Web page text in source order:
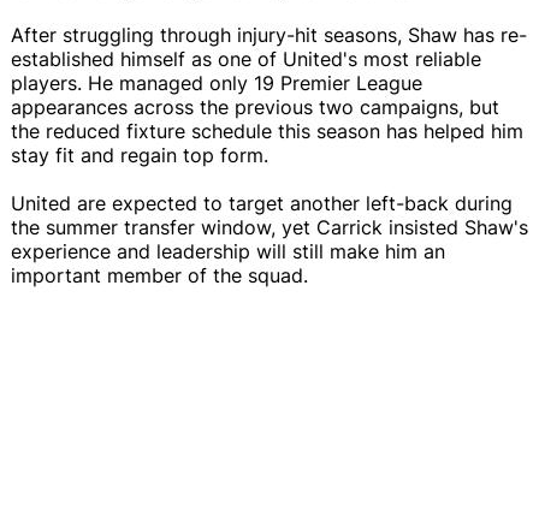
After struggling through injury-hit seasons, Shaw has re-
established himself as one of United's most reliable
players. He managed only 19 Premier League
appearances across the previous two campaigns, but
the reduced fixture schedule this season has helped him
stay fit and regain top form.
United are expected to target another left-back during
the summer transfer window, yet Carrick insisted Shaw's
experience and leadership will still make him an
important member of the squad.